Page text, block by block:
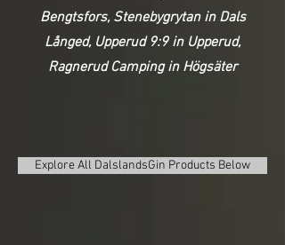
Bengtsfors, Stenebygrytan in Dals
Långed, Upperud 9:9 in Upperud,
Ragnerud Camping in Högsäter
Explore All DalslandsGin Products Below